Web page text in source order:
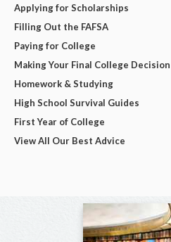
Applying for Scholarships
Filling Out the FAFSA
Paying for College
Making Your Final College Decision
Homework & Studying
High School Survival Guides
First Year of College
View All Our Best Advice